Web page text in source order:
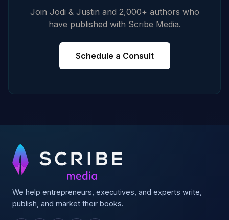
Join Jodi & Justin and 2,000+ authors who
have published with Scribe Media.
Schedule a Consult
We help entrepreneurs, executives, and experts write,
publish, and market their books.